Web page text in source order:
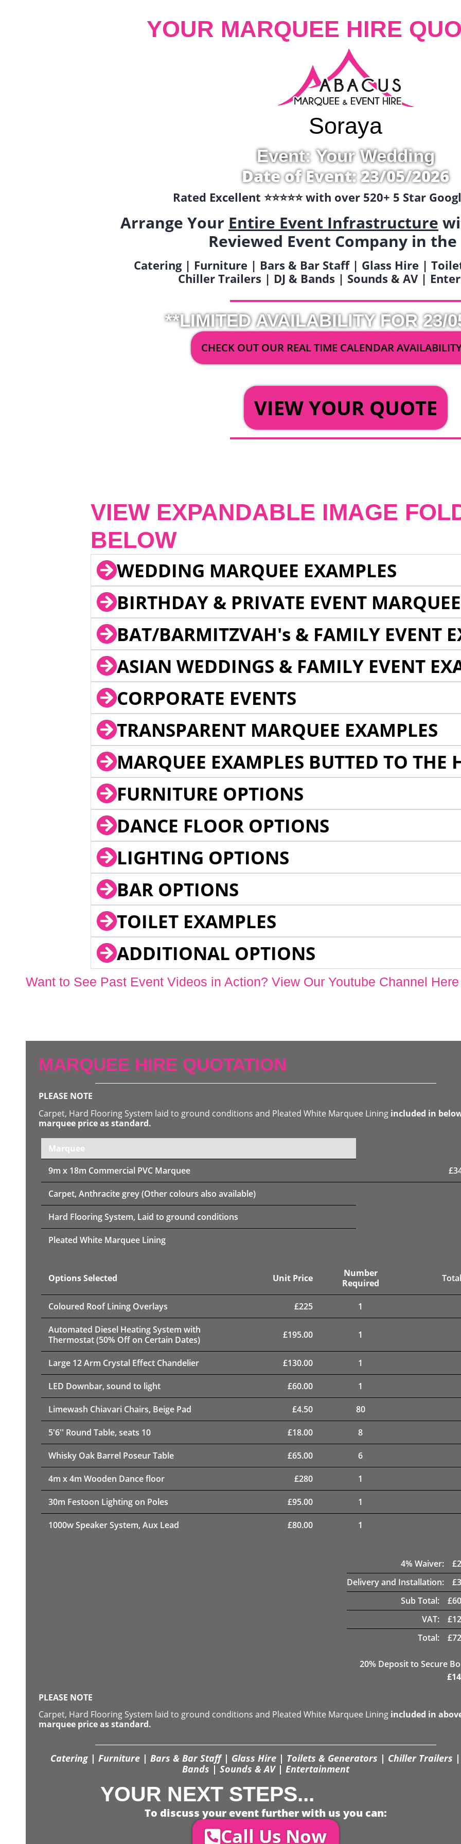
YOUR MARQUEE HIRE
Soraya
Event: Your Wedding
Date of Event: 23/05/2026
Rated Excellent ⭐️⭐️⭐️⭐️⭐️ with over 520+ 5 Star
Arrange Your Entire Event Infrastructure
Reviewed Event Company in the
Catering | Furniture | Bars & Bar Staff | Glass Hire |
Chiller Trailers | DJ & Bands | Sounds & AV |
**LIMITED AVAILABILITY FOR 23/
CHECK OUT OUR REAL TIME CALENDAR
VIEW YOUR QUOTE
VIEW EXPANDABLE IMAGE
BELOW
WEDDING MARQUEE EXAMPLES
BIRTHDAY & PRIVATE EVENT
BAT/BARMITZVAH's & FAMILY EVENT
ASIAN WEDDINGS & FAMILY EVENT
CORPORATE EVENTS
TRANSPARENT MARQUEE EXAMPLES
MARQUEE EXAMPLES BUTTED TO THE
FURNITURE OPTIONS
DANCE FLOOR OPTIONS
LIGHTING OPTIONS
BAR OPTIONS
TOILET EXAMPLES
ADDITIONAL OPTIONS
Want to See Past Event Videos in Action? View Our Youtube Channel Here
MARQUEE HIRE QUOTATION
PLEASE NOTE
Carpet, Hard Flooring System laid to ground conditions and Pleated White Marquee Lining included in
marquee price as standard.
Marquee
9m x 18m Commercial PVC Marquee £
Carpet, Anthracite grey (Other colours also available)
Hard Flooring System, Laid to ground conditions
Pleated White Marquee Lining
Options Selected Unit Price
Number
Required
Coloured Roof Lining Overlays £225 1
Automated Diesel Heating System with
Thermostat (50% Off on Certain Dates)
£195.00 1
Large 12 Arm Crystal Effect Chandelier £130.00 1
LED Downbar, sound to light £60.00 1
Limewash Chiavari Chairs, Beige Pad £4.50 80
5'6'' Round Table, seats 10 £18.00 8
Whisky Oak Barrel Poseur Table £65.00 6
4m x 4m Wooden Dance floor £280 1
30m Festoon Lighting on Poles £95.00 1
1000w Speaker System, Aux Lead £80.00 1
4% Waiver: £
Delivery and Installation:
£
Sub Total:
£
VAT:
£
Total:
£
20% Deposit to Secure
£
PLEASE NOTE
Carpet, Hard Flooring System laid to ground conditions and Pleated White Marquee Lining included in
marquee price as standard.
Catering | Furniture | Bars & Bar Staff | Glass Hire | Toilets & Generators | Chiller Trailers |
Bands | Sounds & AV | Entertainment
YOUR NEXT STEPS...
To discuss your event further with us you can:
Call Us Now